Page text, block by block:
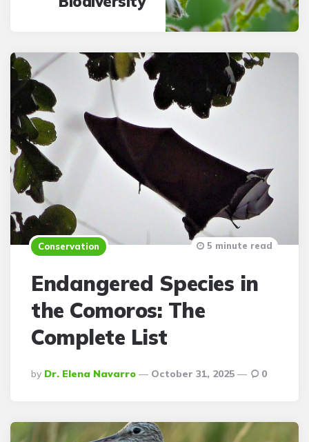
Conservation
Endangered Species in
the Comoros: The
Complete List
Posted
By
By Dr. Elena Navarro October 31, 2025
5 minute read
0